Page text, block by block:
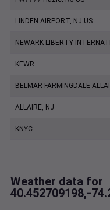
LINDEN AIRPORT, NJ US
NEWARK LIBERTY
KEWR
BELMAR FARMINGDALE
ALLAIRE, NJ
KNYC
Weather data for
40.452709198,-